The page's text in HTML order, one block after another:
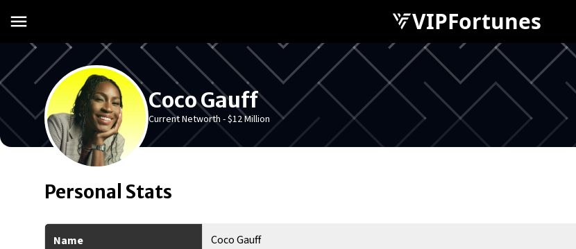
VIPFortunes
Coco Gauff
Current Networth -$12 Million
Personal Stats
Name Coco Gauff